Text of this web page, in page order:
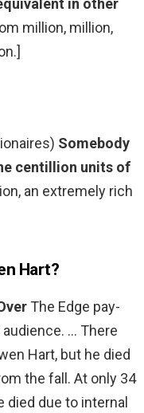
in other
million, million,
Somebody
centillion units of
an extremely rich
Hart?
The Edge pay-
… There
Hart, but he died
the fall. At only 34
died due to internal